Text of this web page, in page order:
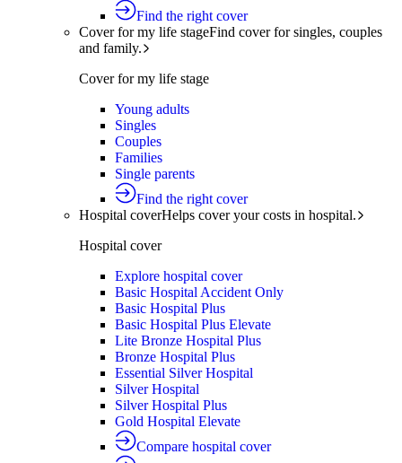
Find the right cover
Cover for my life stageFind cover for singles, couples
and family.
Cover for my life stage
Young adults
Singles
Couples
Families
Single parents
Find the right cover
Hospital coverHelps cover your costs in hospital.
Hospital cover
Explore hospital cover
Basic Hospital Accident Only
Basic Hospital Plus
Basic Hospital Plus Elevate
Lite Bronze Hospital Plus
Bronze Hospital Plus
Essential Silver Hospital
Silver Hospital
Silver Hospital Plus
Gold Hospital Elevate
Compare hospital cover